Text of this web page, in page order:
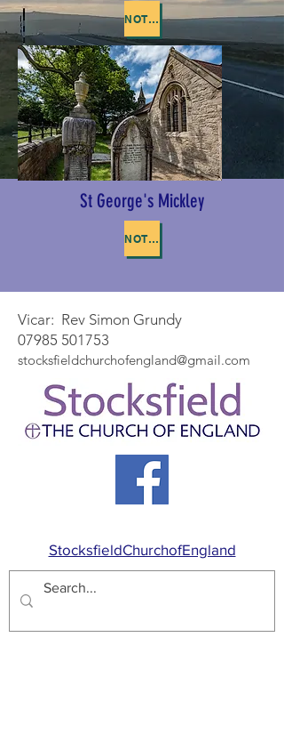
NOTICE OF BYWELL APCM
St George's Mickley
NOTICE OF MICKLEY APCM
Vicar: Rev Simon Grundy
07985 501753
stocksfieldchurchofengland@gmail.com
StocksfieldChurchofEngland